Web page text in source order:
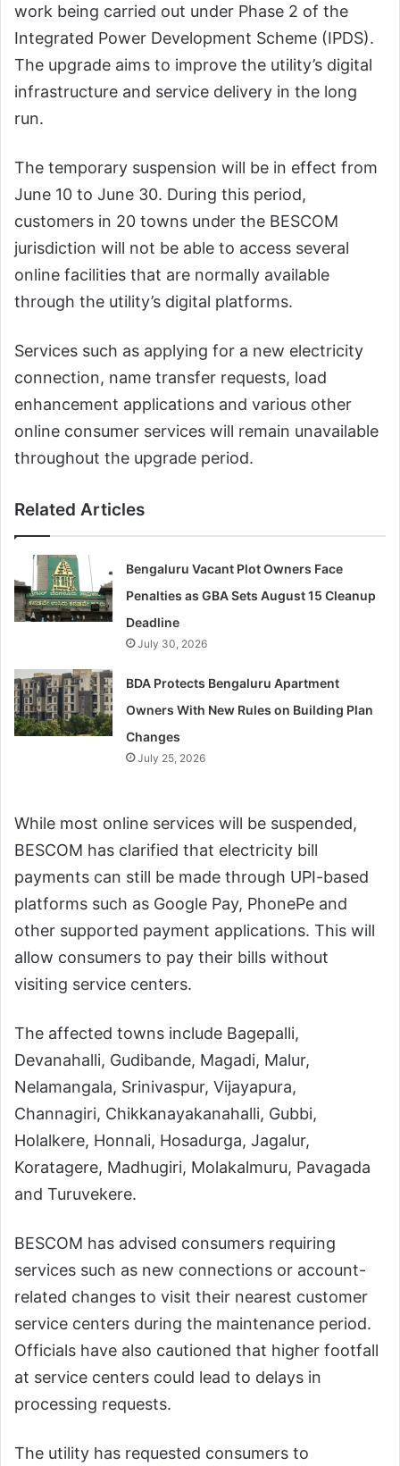
work being carried out under Phase 2 of the
Integrated Power Development Scheme (IPDS).
The upgrade aims to improve the utility’s digital
infrastructure and service delivery in the long
run.
The temporary suspension will be in effect from
June 10 to June 30. During this period,
customers in 20 towns under the BESCOM
jurisdiction will not be able to access several
online facilities that are normally available
through the utility’s digital platforms.
Services such as applying for a new electricity
connection, name transfer requests, load
enhancement applications and various other
online consumer services will remain unavailable
throughout the upgrade period.
Related Articles
Bengaluru Vacant Plot Owners Face
Penalties as GBA Sets August 15 Cleanup
Deadline
July 30, 2026
BDA Protects Bengaluru Apartment
Owners With New Rules on Building Plan
Changes
July 25, 2026
While most online services will be suspended,
BESCOM has clarified that electricity bill
payments can still be made through UPI-based
platforms such as Google Pay, PhonePe and
other supported payment applications. This will
allow consumers to pay their bills without
visiting service centers.
The affected towns include Bagepalli,
Devanahalli, Gudibande, Magadi, Malur,
Nelamangala, Srinivaspur, Vijayapura,
Channagiri, Chikkanayakanahalli, Gubbi,
Holalkere, Honnali, Hosadurga, Jagalur,
Koratagere, Madhugiri, Molakalmuru, Pavagada
and Turuvekere.
BESCOM has advised consumers requiring
services such as new connections or account-
related changes to visit their nearest customer
service centers during the maintenance period.
Officials have also cautioned that higher footfall
at service centers could lead to delays in
processing requests.
The utility has requested consumers to